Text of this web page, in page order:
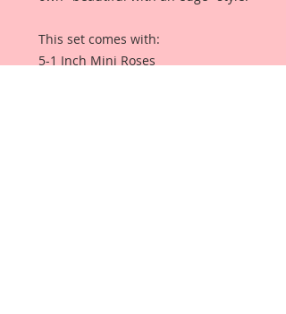
This set comes with:
5-1 Inch Mini Roses